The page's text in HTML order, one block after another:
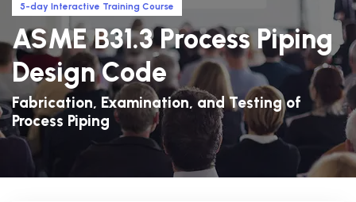
5-day Interactive Training Course
ASME B31.3 Process Piping
Design Code
Fabrication, Examination, and Testing of
Process Piping